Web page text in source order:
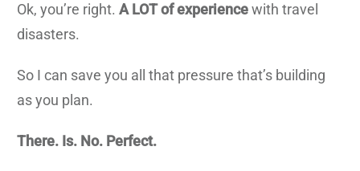
Ok, you’re right. A LOT of experiencewith travel
disasters.
So I can save you all that pressure that’s building
as you plan.
There. Is. No. Perfect.